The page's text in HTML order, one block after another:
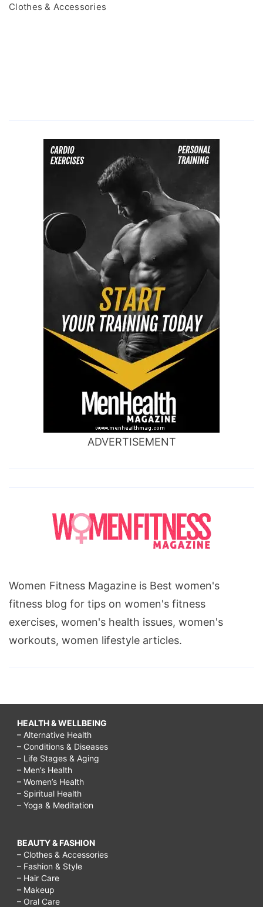
Clothes & Accessories
ADVERTISEMENT
Women Fitness Magazine is Best women's
fitness blog for tips on women's fitness
exercises, women's health issues, women's
workouts, women lifestyle articles.
HEALTH & WELLBEING
– Alternative Health
– Conditions & Diseases
– Life Stages & Aging
– Men’s Health
– Women’s Health
– Spiritual Health
– Yoga & Meditation
BEAUTY & FASHION
– Clothes & Accessories
– Fashion & Style
– Hair Care
– Makeup
– Oral Care